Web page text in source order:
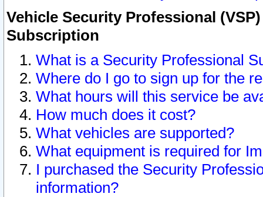
Vehicle Security Professional
Subscription
What is a Security Professional
Where do I go to sign up for the
What hours will this service be
How much does it cost?
What vehicles are supported?
What equipment is required for
I purchased the Security
information?